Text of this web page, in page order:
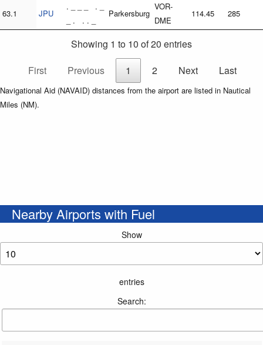
63.1 JPU
. _ _ _ . _
_ . . . _
Parkersburg
VOR-
DME
114.45 285
Showing 1 to 10 of 20 entries
First
Previous 1 2 Next Last
Navigational Aid (NAVAID) distances from the airport are listed in Nautical
Miles (NM).
Nearby Airports with Fuel
Show
entries
Search: